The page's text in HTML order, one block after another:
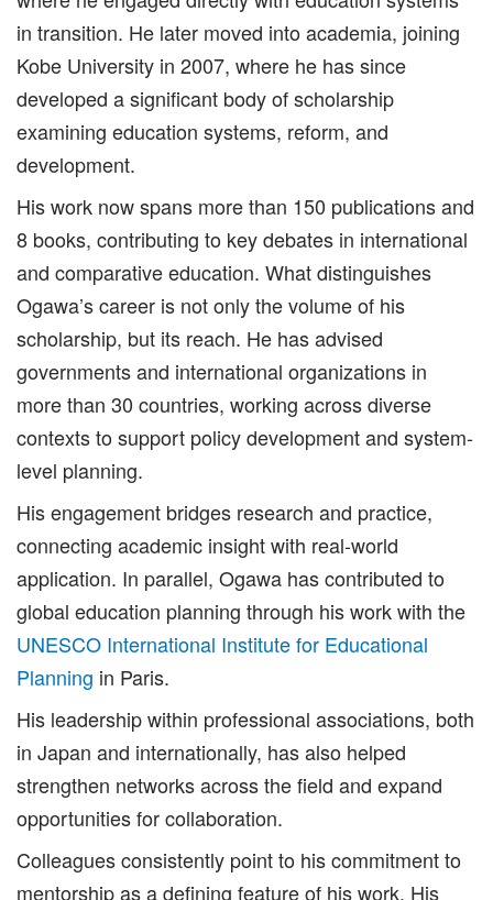
in transition. He later moved into academia, joining
Kobe University in 2007, where he has since
developed a significant body of scholarship
examining education systems, reform, and
development.
His work now spans more than 150 publications and
8 books, contributing to key debates in international
and comparative education. What distinguishes
Ogawa’s career is not only the volume of his
scholarship, but its reach. He has advised
governments and international organizations in
more than 30 countries, working across diverse
contexts to support policy development and system-
level planning.
His engagement bridges research and practice,
connecting academic insight with real-world
application. In parallel, Ogawa has contributed to
global education planning through his work with the
UNESCO International Institute for Educational
Planning in Paris.
His leadership within professional associations, both
in Japan and internationally, has also helped
strengthen networks across the field and expand
opportunities for collaboration.
Colleagues consistently point to his commitment to
mentorship as a defining feature of his work. His